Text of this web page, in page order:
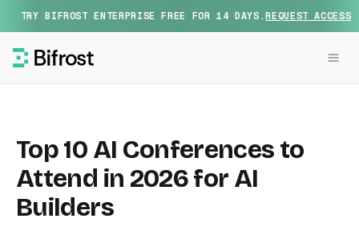
TRY BIFROST ENTERPRISE FREE FOR 14 DAYS.REQUEST ACCESS
Top 10 AI Conferences to
Attend in 2026 for AI
Builders